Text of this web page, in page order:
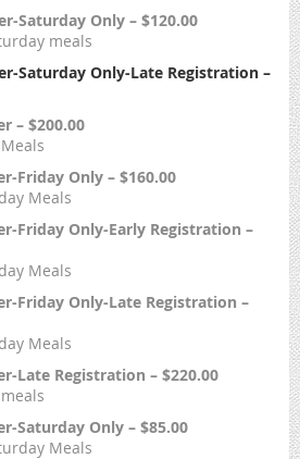
Saturday Only – $120.00
meals
Saturday Only-Late Registration –
– $200.00
Friday Only – $160.00
Meals
Friday Only-Early Registration –
Meals
Friday Only-Late Registration –
Meals
Late Registration – $220.00
Saturday Only – $85.00
Meals